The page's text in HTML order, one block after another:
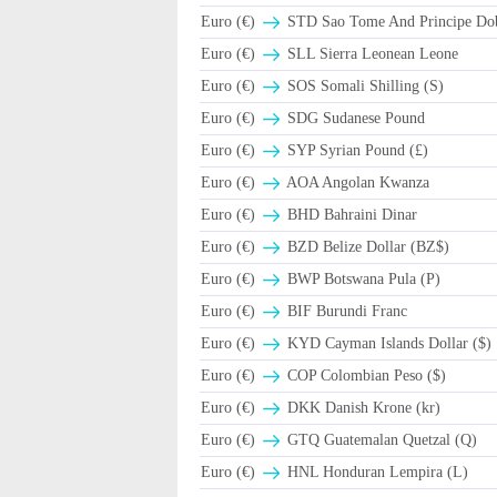
Euro (€)
STD Sao Tome And Principe
Euro (€)
SLL Sierra Leonean Leone
Euro (€)
SOS Somali Shilling (S)
Euro (€)
SDG Sudanese Pound
Euro (€)
SYP Syrian Pound (£)
Euro (€)
AOA Angolan Kwanza
Euro (€)
BHD Bahraini Dinar
Euro (€)
BZD Belize Dollar (BZ$)
Euro (€)
BWP Botswana Pula (P)
Euro (€)
BIF Burundi Franc
Euro (€)
KYD Cayman Islands Dollar ($)
Euro (€)
COP Colombian Peso ($)
Euro (€)
DKK Danish Krone (kr)
Euro (€)
GTQ Guatemalan Quetzal (Q)
Euro (€)
HNL Honduran Lempira (L)